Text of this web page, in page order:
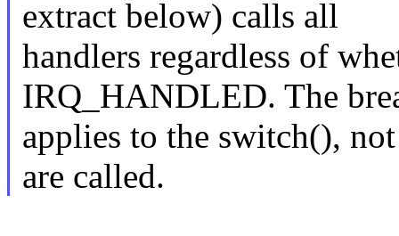
extract below) calls all
handlers regardless of
IRQ_HANDLED. The
applies to the switch(),
are called.